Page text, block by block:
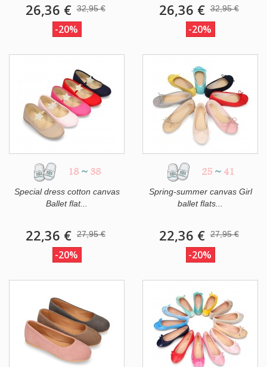
26,36 € 32,95 €
-20%
26,36 € 32,95 €
-20%
18 ~ 38
Special dress cotton canvas
Ballet flat...
22,36 € 27,95 €
-20%
25 ~ 41
Spring-summer canvas Girl
ballet flats...
22,36 € 27,95 €
-20%